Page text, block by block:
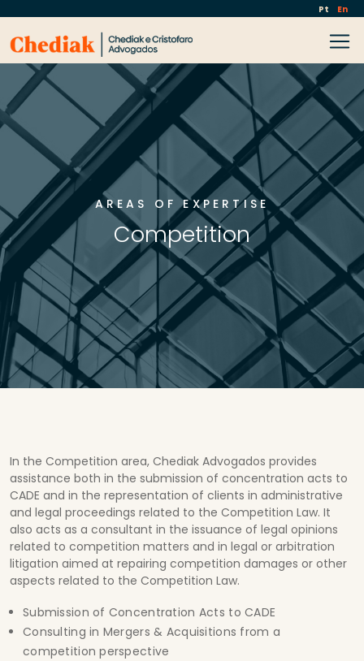
Pt En
AREAS OF EXPERTISE
Competition
In the Competition area, Chediak Advogados provides
assistance both in the submission of concentration acts to
CADE and in the representation of clients in administrative
and legal proceedings related to the Competition Law. It
also acts as a consultant in the issuance of legal opinions
related to competition matters and in legal or arbitration
litigation aimed at repairing competition damages or other
aspects related to the Competition Law.
Submission of Concentration Acts to CADE
Consulting in Mergers & Acquisitions from a
competition perspective